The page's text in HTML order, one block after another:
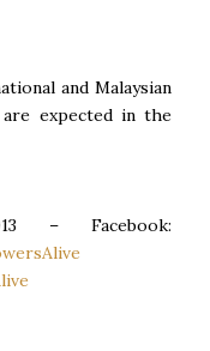
and Malaysian
expected in the
– Facebook: